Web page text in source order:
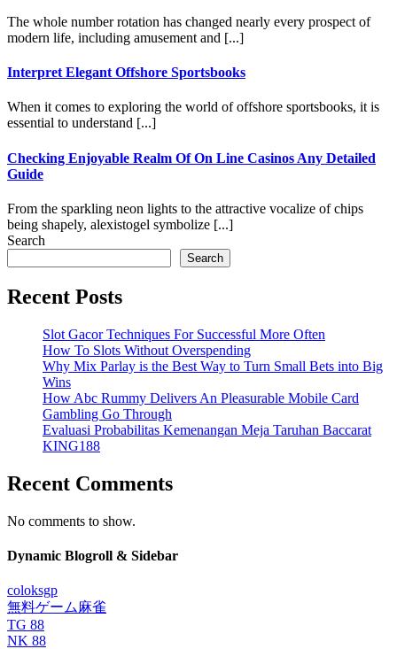
The whole number rotation has changed nearly every prospect of
modern life, including amusement and [...]
Interpret Elegant Offshore Sportsbooks
When it comes to exploring the world of offshore sportsbooks, it is
essential to understand [...]
Checking Enjoyable Realm Of On Line Casinos Any Detailed
Guide
From the sparkling neon lights to the attractive vocalize of chips
being shapely, alexistogel symbolize [...]
Search
Search
Recent Posts
Slot Gacor Techniques For Successful More Often
How To Slots Without Overspending
Why Mix Parlay is the Best Way to Turn Small Bets into Big
Wins
How Abc Rummy Delivers An Pleasurable Mobile Card
Gambling Go Through
Evaluasi Probabilitas Kemenangan Meja Taruhan Baccarat
KING188
Recent Comments
No comments to show.
Dynamic Blogroll & Sidebar
coloksgp
無料ゲーム麻雀
TG 88
NK 88